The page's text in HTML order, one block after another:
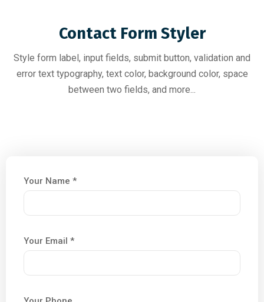
Contact Form Styler
Style form label, input fields, submit button, validation and
error text typography, text color, background color, space
between two fields, and more...
Your Name *
Your Email *